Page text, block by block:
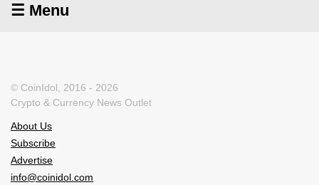
☰ Menu
© CoinIdol, 2016 - 2026
Crypto & Currency News Outlet
About Us
Subscribe
Advertise
info@coinidol.com